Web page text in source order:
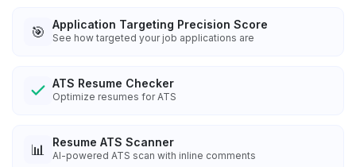
🎯 Application Targeting Precision Score
See how targeted your job applications are
ATS Resume Checker
Optimize resumes for ATS
📊 Resume ATS Scanner
AI-powered ATS scan with inline comments